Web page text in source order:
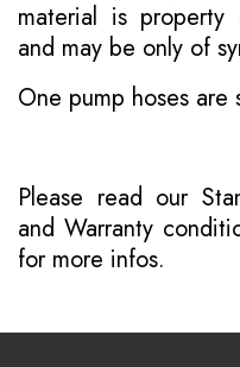
material is
and may be only of
One pump hoses are
Please read our
and Warranty
for more infos.